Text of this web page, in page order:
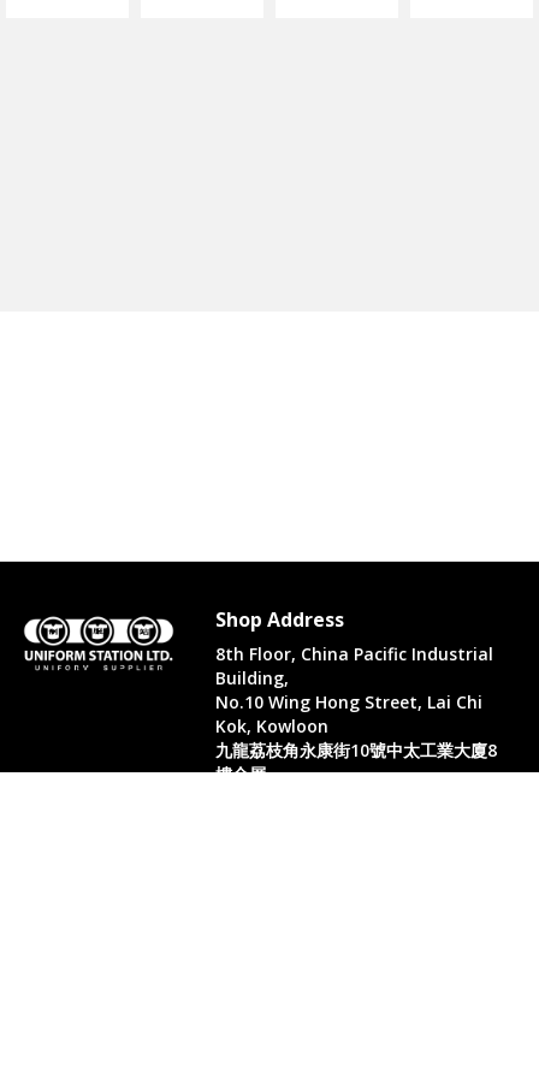
Shop Address
8th Floor, China Pacific Industrial
Building,
No.10 Wing Hong Street, Lai Chi
Kok, Kowloon
九龍荔枝角永康街10號中太工業大廈8
樓全層